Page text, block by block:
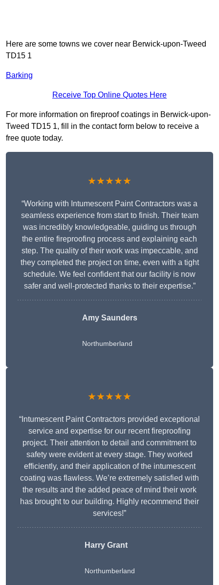
Here are some towns we cover near Berwick-upon-Tweed
TD15 1
Barking
Receive Top Online Quotes Here
For more information on fireproof coatings in Berwick-upon-
Tweed TD15 1, fill in the contact form below to receive a
free quote today.
★★★★★
“Working with Intumescent Paint Contractors was a
seamless experience from start to finish. Their team
was incredibly knowledgeable, guiding us through
the entire fireproofing process and explaining each
step. The quality of their work was impeccable, and
they completed the project on time, even with a tight
schedule. We feel confident that our facility is now
safer and well-protected thanks to their expertise.”
Amy Saunders
Northumberland
★★★★★
“Intumescent Paint Contractors provided exceptional
service and expertise for our recent fireproofing
project. Their attention to detail and commitment to
safety were evident at every stage. They worked
efficiently, and their application of the intumescent
coating was flawless. We’re extremely satisfied with
the results and the added peace of mind their work
has brought to our building. Highly recommend their
services!”
Harry Grant
Northumberland